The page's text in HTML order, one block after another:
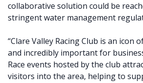
collaborative solution could be
stringent water management
“Clare Valley Racing Club is an icon
and incredibly important for
Race events hosted by the club
visitors into the area, helping to